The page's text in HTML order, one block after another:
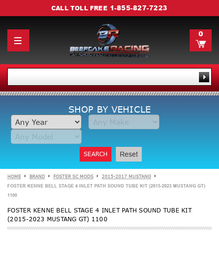
CALL TOLL FREE 1-855-827-7223
0
SHOP BY VEHICLE
SEARCH Reset
HOME BRAND FOSTER SC MODS 2015-2017 MUSTANG
FOSTER KENNE BELL STAGE 4 INLET PATH SOUND TUBE KIT (2015-2023 MUSTANG GT)
1100
FOSTER KENNE BELL STAGE 4 INLET PATH SOUND TUBE KIT
(2015-2023 MUSTANG GT) 1100